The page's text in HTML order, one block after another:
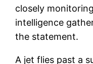
closely
intelligence
the statement.
A jet flies past a